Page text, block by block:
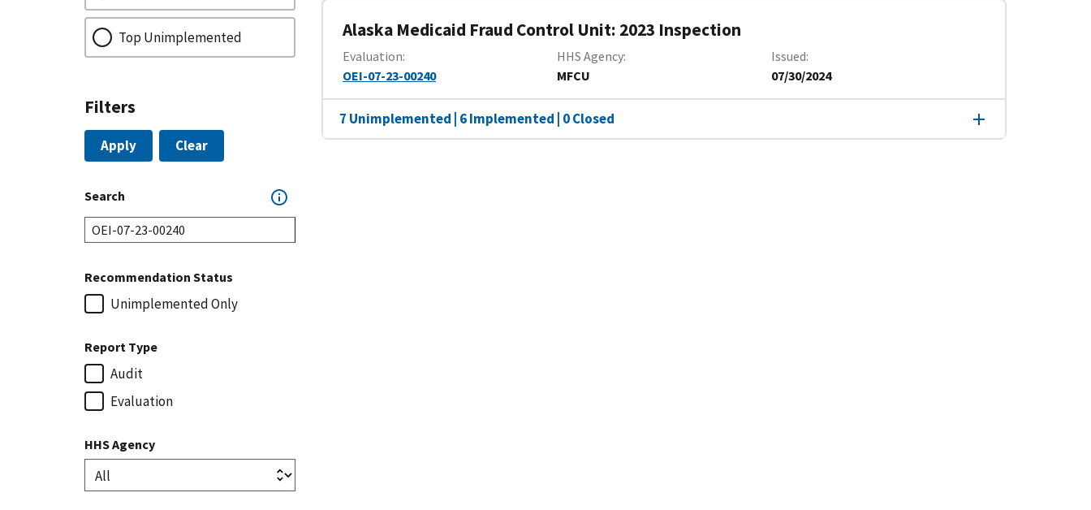
Top Unimplemented
Filters
Apply Clear
Search
Recommendation Status
Unimplemented Only
Report Type
Audit
Evaluation
HHS Agency
Alaska Medicaid Fraud Control Unit: 2023 Inspection
Evaluation
OEI-07-23-00240
HHS Agency
MFCU
Issued
07/30/2024
7 Unimplemented | 6 Implemented | 0 Closed